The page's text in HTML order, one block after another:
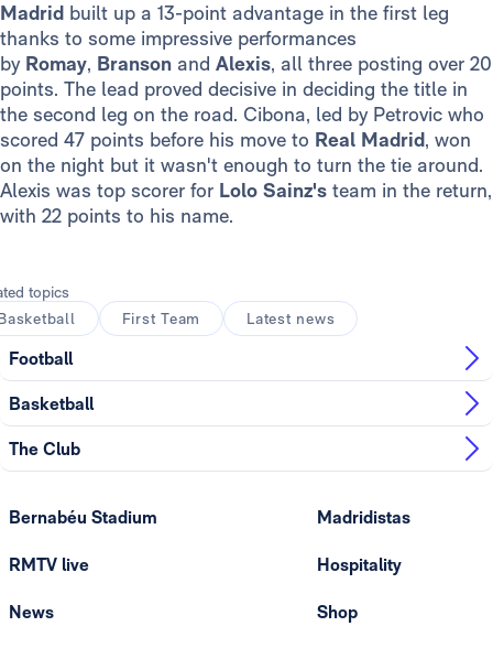
Madrid built up a 13-point advantage in the first leg
thanks to some impressive performances
by Romay, Branson and Alexis, all three posting over 20
points. The lead proved decisive in deciding the title in
the second leg on the road. Cibona, led by Petrovic who
scored 47 points before his move to Real Madrid, won
on the night but it wasn't enough to turn the tie around.
Alexis was top scorer for Lolo Sainz's team in the return,
with 22 points to his name.
topics
First Team Latest news
Football
Basketball
The Club
Bernabéu Stadium
RMTV live
News
Madridistas
Hospitality
Shop